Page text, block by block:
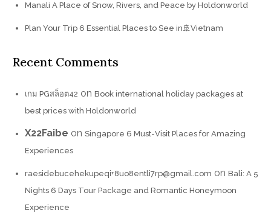
Manali A Place of Snow, Rivers, and Peace by Holdonworld
Plan Your Trip 6 Essential Places to See in🚢Vietnam
Recent Comments
เกม PGสล็อต42 on Book international holiday packages at
best prices with Holdonworld
X22Faibe on Singapore 6 Must-Visit Places for Amazing
Experiences
raesidebucehekupeqi+8uo8entli7rp@gmail.com on Bali: A 5
Nights 6 Days Tour Package and Romantic Honeymoon
Experience